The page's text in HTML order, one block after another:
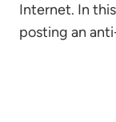
Internet. In
posting an